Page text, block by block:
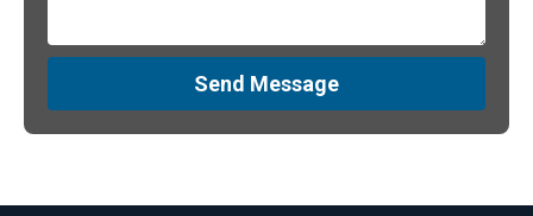
Send Message